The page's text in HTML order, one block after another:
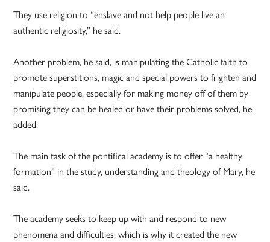
They use religion to “enslave and not help people live an
authentic religiosity,” he said.
Another problem, he said, is manipulating the Catholic faith to
promote superstitions, magic and special powers to frighten and
manipulate people, especially for making money off of them by
promising they can be healed or have their problems solved, he
added.
The main task of the pontifical academy is to offer “a healthy
formation” in the study, understanding and theology of Mary, he
said.
The academy seeks to keep up with and respond to new
phenomena and difficulties, which is why it created the new